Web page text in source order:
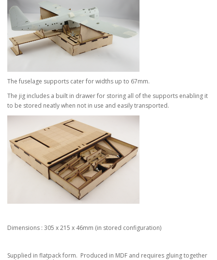
The fuselage supports cater for widths up to 67mm.
The jig includes a built in drawer for storing all of the supports enabling it
to be stored neatly when not in use and easily transported.
Dimensions : 305 x 215 x 46mm (in stored configuration)
Supplied in flatpack form. Produced in MDF and requires gluing together